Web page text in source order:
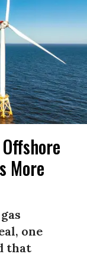
More
one
that